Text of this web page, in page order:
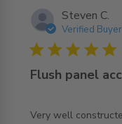
Steven C.
Verified Buyer
5 star rating
Flush panel
Very well
read more about